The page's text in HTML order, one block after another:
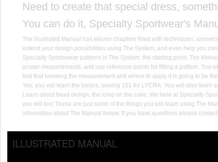
Need to create that special dress,
You can do it, Specialty Sportwear's
The illustrated Manual has eleven chapters filled with techniques,
extend your design possibilities using The System, and even help you
Specialty Sportswear patterns is The System, the starting point. The
proper measurements, and use reference points for fitting a pattern. You
find that knowing the measurement and where to apply it is going to be
Yes, you will learn the basics, sewing 101 for LYCRA. You will also learn
Learn about bead design, the icing on the cake. We here at Specialty
you will too! These are just some of the things you will learn using The
information about The Manual below. If you have questions please
ILLUSTRATED MANUAL